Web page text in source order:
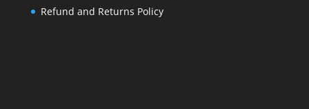
Refund and Returns Policy